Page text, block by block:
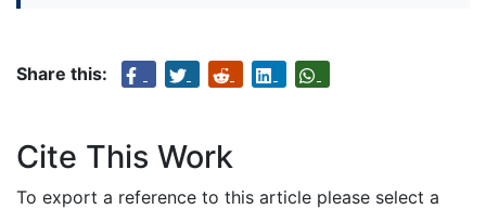
Share this:
Cite This Work
To export a reference to this article please select a